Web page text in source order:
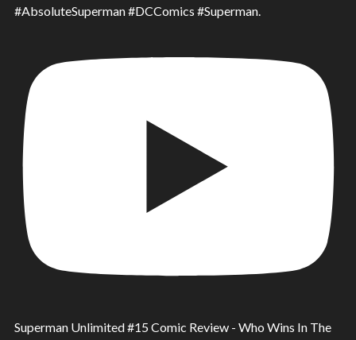
#AbsoluteSuperman #DCComics #Superman.
Superman Unlimited #15 Comic Review - Who Wins In The